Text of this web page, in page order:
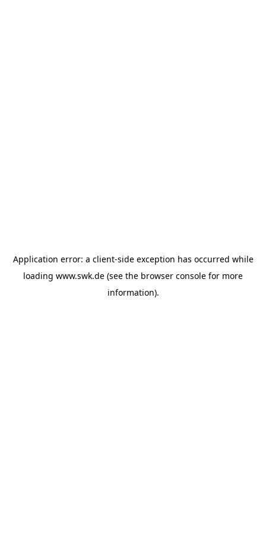
Application error: a client-side exception has occurred while
loading www.swk.de (see the browser console for more
information).